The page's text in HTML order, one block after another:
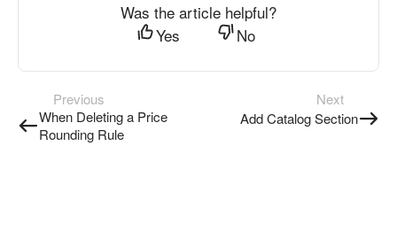
Was the article helpful?
Yes
No
Previous
When Deleting a Price
Rounding Rule
Next
Add Catalog Section